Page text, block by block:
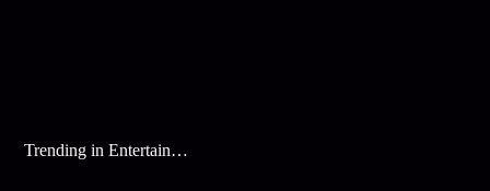
Trending in Entertainment